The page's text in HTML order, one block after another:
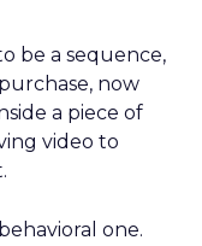
be a sequence,
now
a piece of
video to
one.